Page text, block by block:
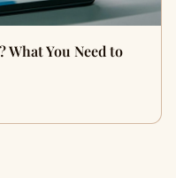
What You Need to